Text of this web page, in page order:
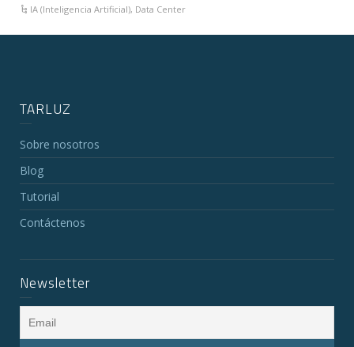
IA (Inteligencia Artificial), Data Center
TARLUZ
Sobre nosotros
Blog
Tutorial
Contáctenos
Newsletter